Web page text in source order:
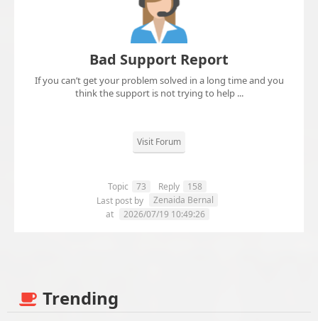
Bad Support Report
If you can’t get your problem solved in a long time and you
think the support is not trying to help ...
Visit Forum
Topic 73 Reply
158
Last post by
Zenaida Bernal
at
2026/07/19 10:49:26
Trending